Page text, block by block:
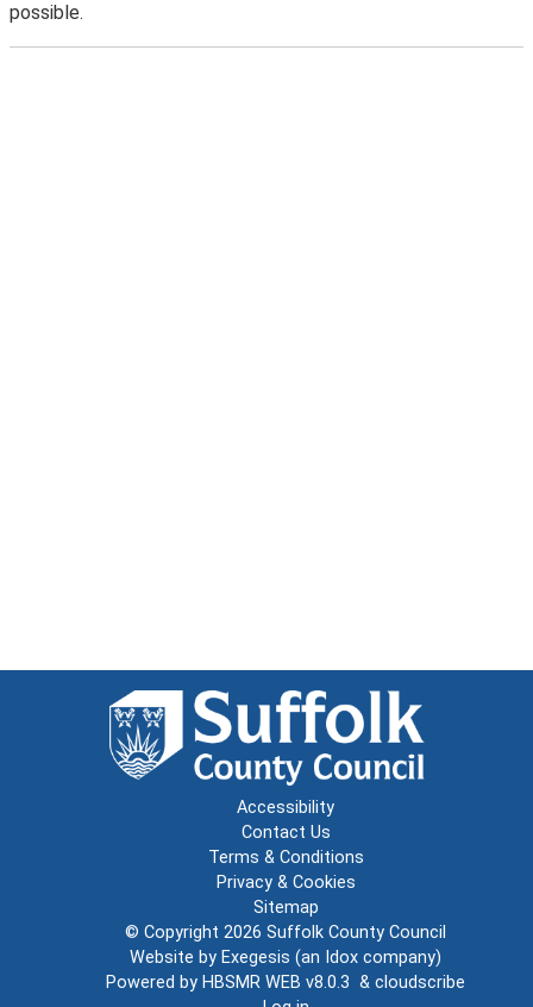
possible.
Accessibility
Contact Us
Terms & Conditions
Privacy & Cookies
Sitemap
© Copyright 2026 Suffolk County Council
Website by Exegesis (an Idox company)
Powered by HBSMR WEB v8.0.3 & cloudscribe